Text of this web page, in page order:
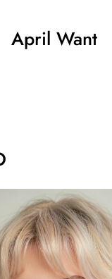
April Want